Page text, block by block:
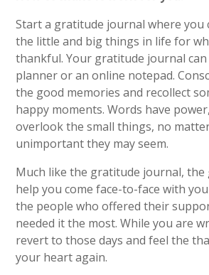
Start a gratitude journal where you
the little and big things in life for
thankful. Your gratitude journal
planner or an online notepad.
the good memories and recollect
happy moments. Words have
overlook the small things, no
unimportant they may seem.
Much like the gratitude journal,
help you come face-to-face with
the people who offered their
needed it the most. While you are
revert to those days and feel the
your heart again.